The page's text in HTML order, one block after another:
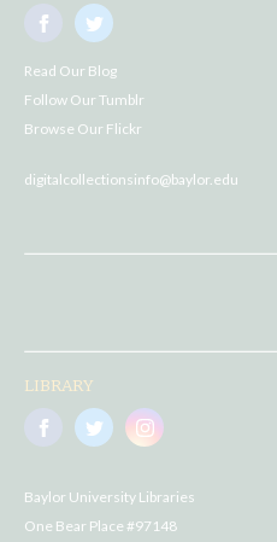
Read Our Blog
Follow Our Tumblr
Browse Our Flickr
digitalcollectionsinfo@baylor.edu
LIBRARY
Baylor University Libraries
One Bear Place #97148